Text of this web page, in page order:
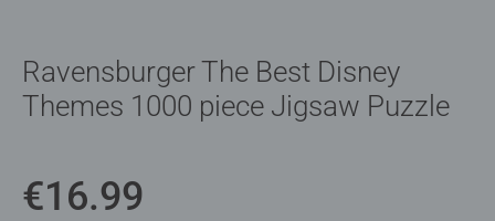
Ravensburger The Best Disney
Themes 1000 piece Jigsaw Puzzle
€16.99